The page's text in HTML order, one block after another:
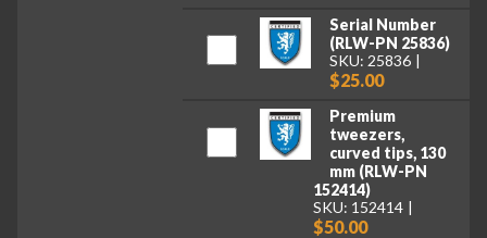
Serial Number
(RLW-PN 25836)
SKU: 25836
$25.00
Premium
tweezers,
curved tips, 130
mm (RLW-PN
152414)
SKU: 152414
$50.00